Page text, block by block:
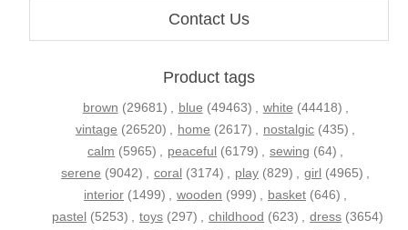
Contact Us
Product tags
brown (29681) , blue (49463) , white (44418) ,
vintage (26520) , home (2617) , nostalgic (435) ,
calm (5965) , peaceful (6179) , sewing (64) ,
serene (9042) , coral (3174) , play (829) , girl (4965) ,
interior (1499) , wooden (999) , basket (646) ,
pastel (5253) , toys (297) , childhood (623) , dress (3654)